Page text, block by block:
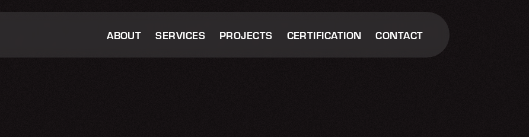
ABOUT SERVICES PROJECTS CERTIFICATION CONTACT